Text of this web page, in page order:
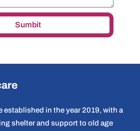
Sumbit
established in the year 2019, with a
shelter and support to old age